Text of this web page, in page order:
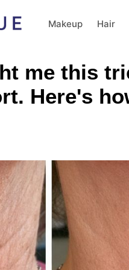
Makeup Hair
me this
Here's